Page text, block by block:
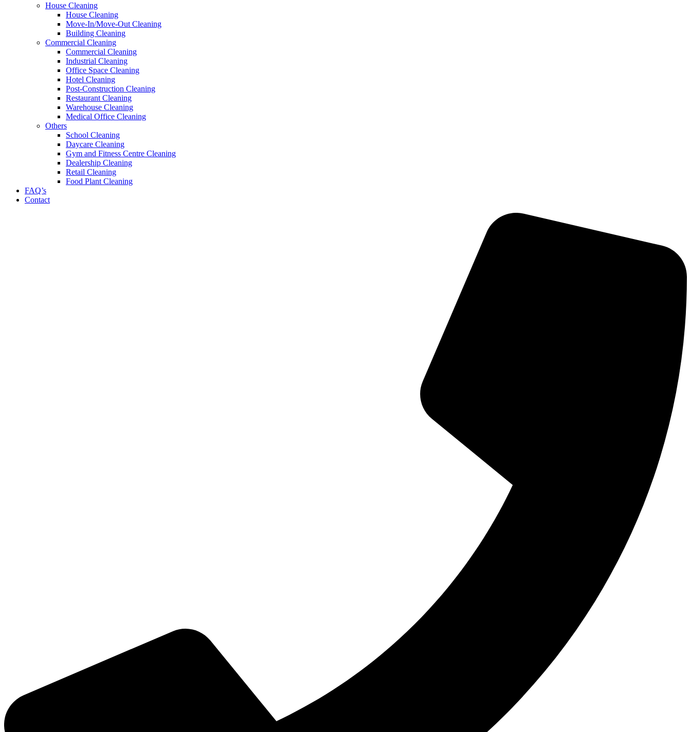
House Cleaning
House Cleaning
Move-In/Move-Out Cleaning
Building Cleaning
Commercial Cleaning
Commercial Cleaning
Industrial Cleaning
Office Space Cleaning
Hotel Cleaning
Post-Construction Cleaning
Restaurant Cleaning
Warehouse Cleaning
Medical Office Cleaning
Others
School Cleaning
Daycare Cleaning
Gym and Fitness Centre Cleaning
Dealership Cleaning
Retail Cleaning
Food Plant Cleaning
FAQ’s
Contact